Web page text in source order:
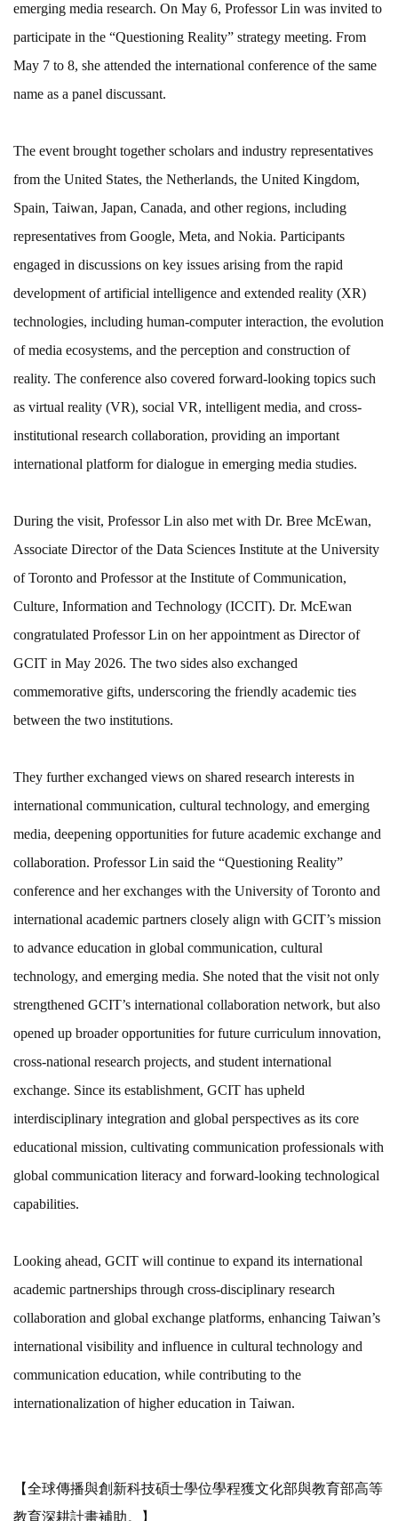
emerging media research. On May 6, Professor Lin was invited to
participate in the “Questioning Reality” strategy meeting. From
May 7 to 8, she attended the international conference of the same
name as a panel discussant.
The event brought together scholars and industry representatives
from the United States, the Netherlands, the United Kingdom,
Spain, Taiwan, Japan, Canada, and other regions, including
representatives from Google, Meta, and Nokia. Participants
engaged in discussions on key issues arising from the rapid
development of artificial intelligence and extended reality (XR)
technologies, including human-computer interaction, the evolution
of media ecosystems, and the perception and construction of
reality. The conference also covered forward-looking topics such
as virtual reality (VR), social VR, intelligent media, and cross-
institutional research collaboration, providing an important
international platform for dialogue in emerging media studies.
During the visit, Professor Lin also met with Dr. Bree McEwan,
Associate Director of the Data Sciences Institute at the University
of Toronto and Professor at the Institute of Communication,
Culture, Information and Technology (ICCIT). Dr. McEwan
congratulated Professor Lin on her appointment as Director of
GCIT in May 2026. The two sides also exchanged
commemorative gifts, underscoring the friendly academic ties
between the two institutions.
They further exchanged views on shared research interests in
international communication, cultural technology, and emerging
media, deepening opportunities for future academic exchange and
collaboration. Professor Lin said the “Questioning Reality”
conference and her exchanges with the University of Toronto and
international academic partners closely align with GCIT’s mission
to advance education in global communication, cultural
technology, and emerging media. She noted that the visit not only
strengthened GCIT’s international collaboration network, but also
opened up broader opportunities for future curriculum innovation,
cross-national research projects, and student international
exchange. Since its establishment, GCIT has upheld
interdisciplinary integration and global perspectives as its core
educational mission, cultivating communication professionals with
global communication literacy and forward-looking technological
capabilities.
Looking ahead, GCIT will continue to expand its international
academic partnerships through cross-disciplinary research
collaboration and global exchange platforms, enhancing Taiwan’s
international visibility and influence in cultural technology and
communication education, while contributing to the
internationalization of higher education in Taiwan.
【全球傳播與創新科技碩士學位學程獲文化部與教育部高等
教育深耕計畫補助。】